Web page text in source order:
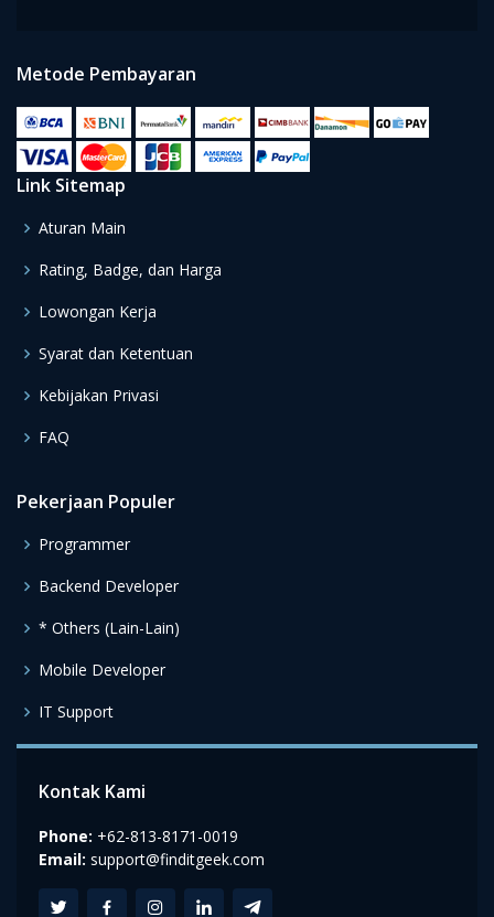
Metode Pembayaran
Link Sitemap
Aturan Main
Rating, Badge, dan Harga
Lowongan Kerja
Syarat dan Ketentuan
Kebijakan Privasi
FAQ
Pekerjaan Populer
Programmer
Backend Developer
* Others (Lain-Lain)
Mobile Developer
IT Support
Kontak Kami
Phone: +62-813-8171-0019
Email: support@finditgeek.com